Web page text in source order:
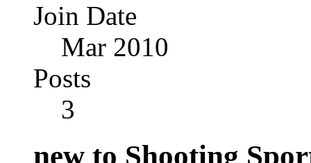
Join Date
Mar 2010
Posts
3
new to Shooting